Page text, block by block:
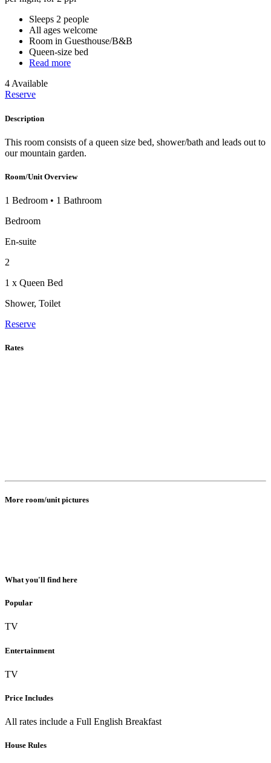
Sleeps 2 people
All ages welcome
Room in Guesthouse/B&B
Queen-size bed
Read more
4 Available
Reserve
Description
This room consists of a queen size bed, shower/bath and leads out to
our mountain garden.
Room/Unit Overview
1 Bedroom • 1 Bathroom
Bedroom
En-suite
2
1 x Queen Bed
Shower, Toilet
Reserve
Rates
More room/unit pictures
What you'll find here
Popular
TV
Entertainment
TV
Price Includes
All rates include a Full English Breakfast
House Rules